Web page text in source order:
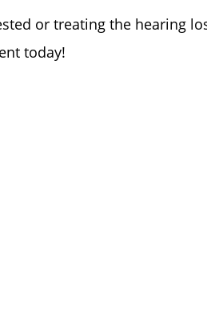
or treating the hearing
today!